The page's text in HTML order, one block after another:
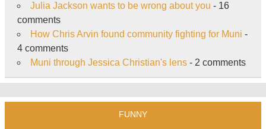
Julia Jackson wants to be wrong about you - 16
comments
How Chris Arvin found community fighting for Muni -
4 comments
Muni through Jessica Christian's lens- 2 comments
FUNNY